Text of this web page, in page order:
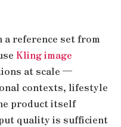
a reference set from
Kling image
at scale —
contexts, lifestyle
product itself
quality is sufficient